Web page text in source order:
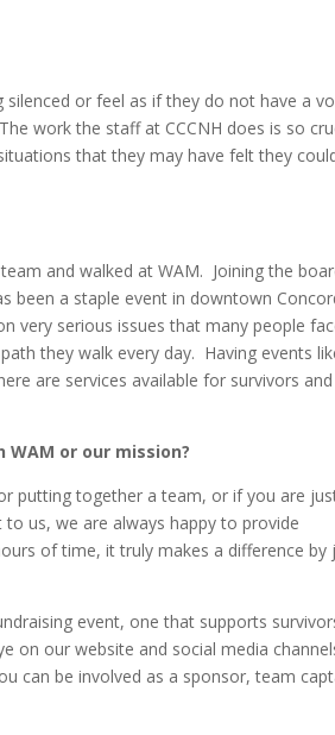
or feel as if they do not have a
work the staff at CCCNH does is so
that they may have felt they
and walked at WAM. Joining the
been a staple event in downtown
very serious issues that many people
they walk every day. Having events
are services available for survivors
or our mission?
putting together a team, or if you are
us, we are always happy to provide
of time, it truly makes a difference by
event, one that supports
on our website and social media
can be involved as a sponsor, team